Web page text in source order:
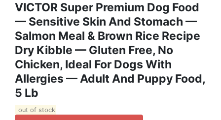
VICTOR Super Premium Dog Food
— Sensitive Skin And Stomach —
Salmon Meal & Brown Rice Recipe
Dry Kibble — Gluten Free, No
Chicken, Ideal For Dogs With
Allergies — Adult And Puppy Food,
5 Lb
out of stock